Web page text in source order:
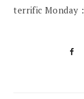
terrific Monday